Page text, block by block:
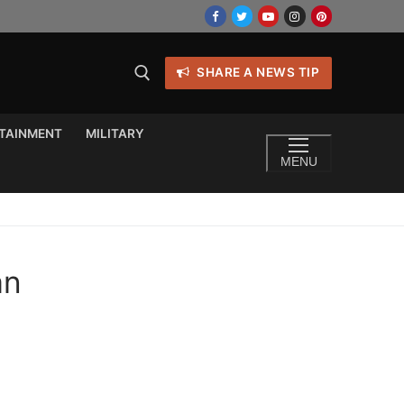
SHARE A NEWS TIP
MILITARY
MENU